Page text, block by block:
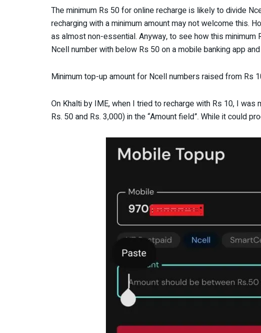
The minimum Rs 50 for online recharge is likely to divide
recharging with a minimum amount may not welcome this.
as almost non-essential. Anyway, to see how this
Ncell number with below Rs 50 on a mobile banking app
Minimum top-up amount for Ncell numbers raised from Rs
On Khalti by IME, when I tried to recharge with Rs 10, I
Rs. 50 and Rs. 3,000) in the “Amount field”. While it could